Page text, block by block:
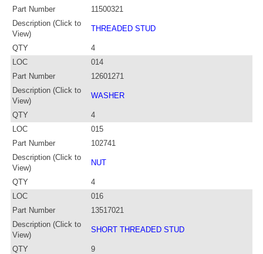
Part Number
11500321
Description (Click to
View)
THREADED STUD
QTY
4
LOC
014
Part Number
12601271
Description (Click to
View)
WASHER
QTY
4
LOC
015
Part Number
102741
Description (Click to
View)
NUT
QTY
4
LOC
016
Part Number
13517021
Description (Click to
View)
SHORT THREADED STUD
QTY
9